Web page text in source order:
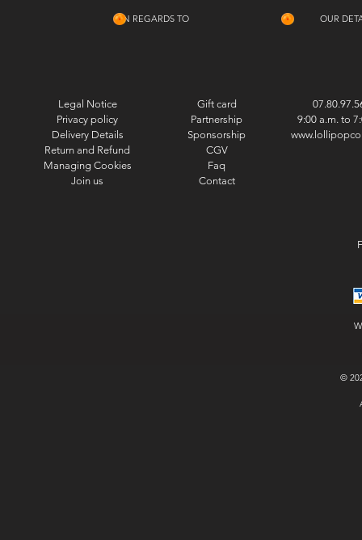
IN REGARDS TO OUR
Legal Notice
Privacy policy
Delivery Details
Return and Refund
Managing Cookies
Join us
Gift card
Partnership
Sponsorship
CGV
Faq
Contact
9:00 a.m. to
©